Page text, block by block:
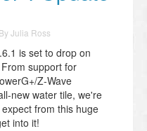
ByJulia Ross
is set to drop on
support for
Z-Wave
new water tile, we're
from this huge
into it!